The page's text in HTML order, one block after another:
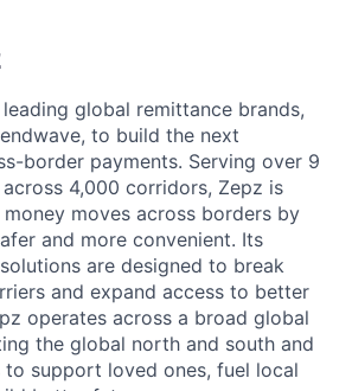
global remittance brands,
to build the next
border payments. Serving over 9
4,000 corridors, Zepz is
moves across borders by
and more convenient. Its
are designed to break
and expand access to better
operates across a broad global
the global north and south and
to support loved ones, fuel local